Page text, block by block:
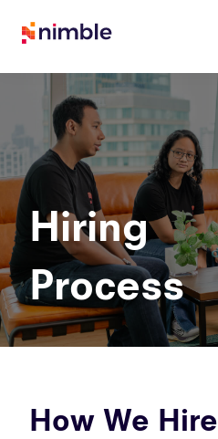
Hiring
Process
How We Hire